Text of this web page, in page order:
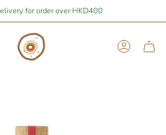
for order over HKD400
are$400away from free local shipping 🚛📦
Account